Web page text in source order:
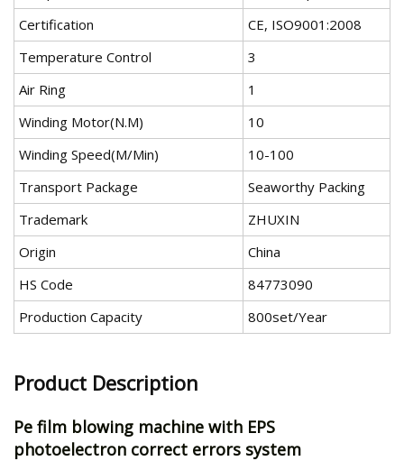
Certification
CE, ISO9001:2008
Temperature Control
3
Air Ring
1
Winding Motor(N.M)
10
Winding Speed(M/Min)
10-100
Transport Package
Seaworthy Packing
Trademark
ZHUXIN
Origin
China
HS Code
84773090
Production Capacity
800set/Year
Product Description
Pe film blowing machine with EPS
photoelectron correct errors system